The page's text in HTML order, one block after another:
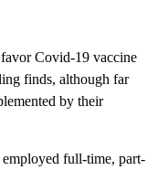
Covid-19 vaccine
finds, although far
by their
full-time, part-